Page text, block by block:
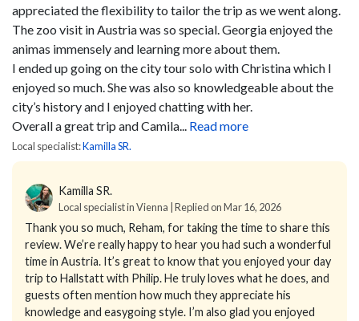
appreciated the flexibility to tailor the trip as we went along.
The zoo visit in Austria was so special. Georgia enjoyed the
animas immensely and learning more about them.
I ended up going on the city tour solo with Christina which I
enjoyed so much. She was also so knowledgeable about the
city’s history and I enjoyed chatting with her.
Overall a great trip and Camila... Read more
Local specialist:Kamilla SR.
Kamilla SR.
Local specialist in Vienna | Replied on Mar 16, 2026
Thank you so much, Reham, for taking the time to share this
review. We’re really happy to hear you had such a wonderful
time in Austria. It’s great to know that you enjoyed your day
trip to Hallstatt with Philip. He truly loves what he does, and
guests often mention how much they appreciate his
knowledge and easygoing style. I’m also glad you enjoyed